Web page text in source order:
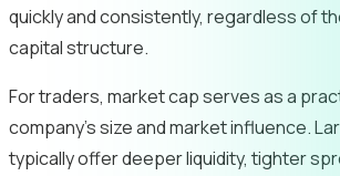
quickly and consistently, regardless of
capital structure.
For traders, market cap serves as a
company’s size and market influence.
typically offer deeper liquidity, tighter